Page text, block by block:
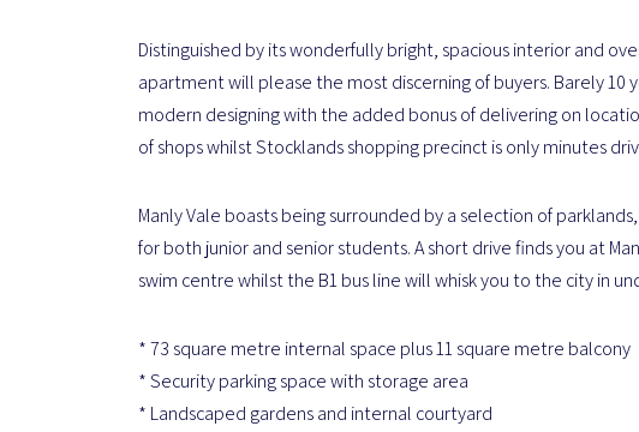
Distinguished by its wonderfully bright, spacious interior and
apartment will please the most discerning of buyers. Barely
modern designing with the added bonus of delivering on
of shops whilst Stocklands shopping precinct is only minutes
Manly Vale boasts being surrounded by a selection of
for both junior and senior students. A short drive finds you at
swim centre whilst the B1 bus line will whisk you to the city in
* 73 square metre internal space plus 11 square metre balcony
* Security parking space with storage area
* Landscaped gardens and internal courtyard